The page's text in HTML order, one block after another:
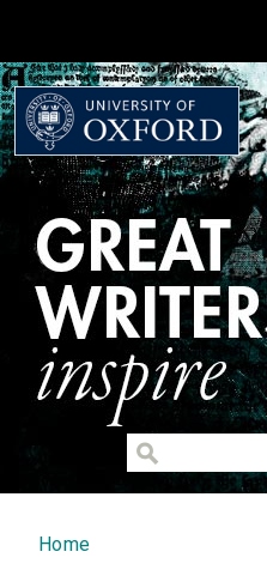
You are here
Home